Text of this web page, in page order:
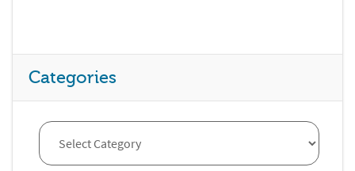
Categories